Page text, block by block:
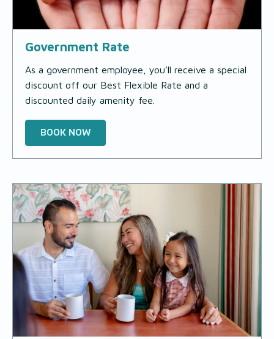
Government Rate
As a government employee, you’ll receive a special
discount off our Best Flexible Rate and a
discounted daily amenity fee.
BOOK NOW